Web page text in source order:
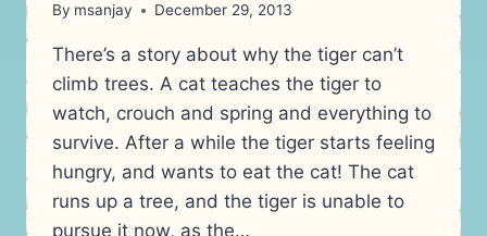
By msanjay December 29, 2013
There’s a story about why the tiger can’t
climb trees. A cat teaches the tiger to
watch, crouch and spring and everything to
survive. After a while the tiger starts feeling
hungry, and wants to eat the cat! The cat
runs up a tree, and the tiger is unable to
pursue it now, as the…